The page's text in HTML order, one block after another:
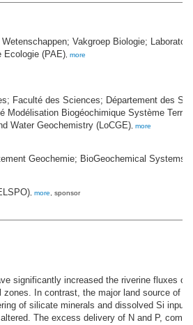
Vakgroep Biologie;
Ecologie (PAE) more
Faculté des Sciences; Département des
Modélisation Biogéochimique Système Terre;
Water Geochemistry (LoCGE) more
Geochemie; BioGeochemical Systems
more , sponsor
significantly increased the riverine fluxes of
zones. In contrast, the major land source of
of silicate minerals and dissolved Si
The excess delivery of N and P,